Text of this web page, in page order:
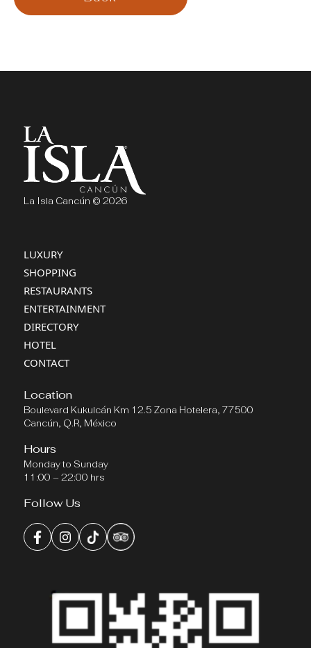
La Isla Cancún © 2026
LUXURY
SHOPPING
RESTAURANTS
ENTERTAINMENT
DIRECTORY
HOTEL
CONTACT
Location
Boulevard Kukulcán Km 12.5 Zona Hotelera, 77500
Cancún, Q.R, México
Hours
Monday to Sunday
11:00 – 22:00 hrs
Follow Us